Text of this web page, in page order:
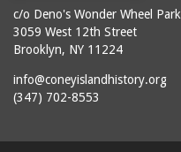
c/o Deno's Wonder Wheel Park
3059 West 12th Street
Brooklyn, NY 11224
info@coneyislandhistory.org
(347) 702-8553